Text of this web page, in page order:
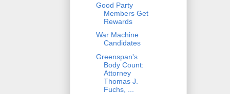
Good Party
Members Get
Rewards
War Machine
Candidates
Greenspan's
Body Count:
Attorney
Thomas J.
Fuchs, ...